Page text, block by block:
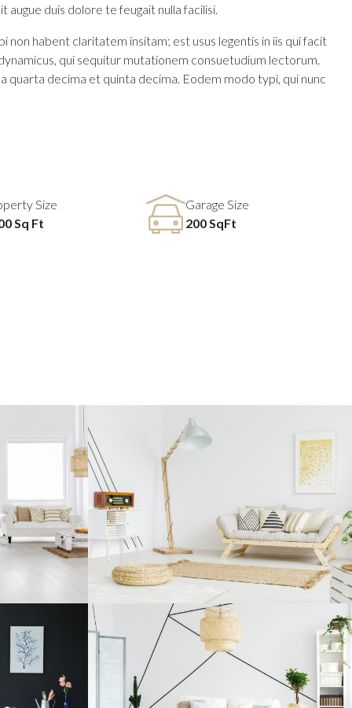
duis dolore te feugait nulla facilisi.
habent claritatem insitam; est usus legentis in iis qui facit
qui sequitur mutationem consuetudium lectorum.
decima et quinta decima. Eodem modo typi, qui nunc
Size
Sq Ft
Garage Size
200 SqFt